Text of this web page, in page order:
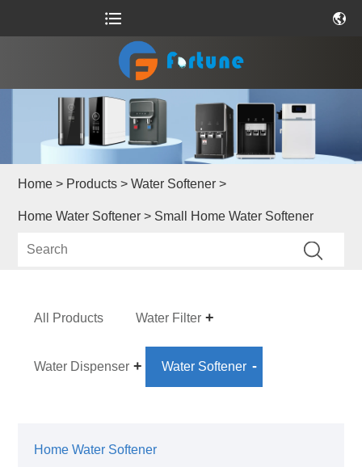
Home > Products >Water Softener >
Home Water Softener > Small Home Water Softener
All Products Water Filter
Water Dispenser Water Softener
Home Water Softener